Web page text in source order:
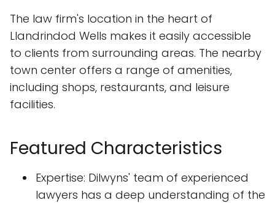
The law firm's location in the heart of
Llandrindod Wells makes it easily accessible
to clients from surrounding areas. The nearby
town center offers a range of amenities,
including shops, restaurants, and leisure
facilities.
Featured Characteristics
Expertise: Dilwyns' team of experienced
lawyers has a deep understanding of the